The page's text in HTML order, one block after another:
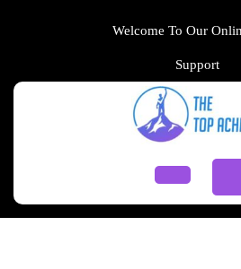
Welcome To Our
Support